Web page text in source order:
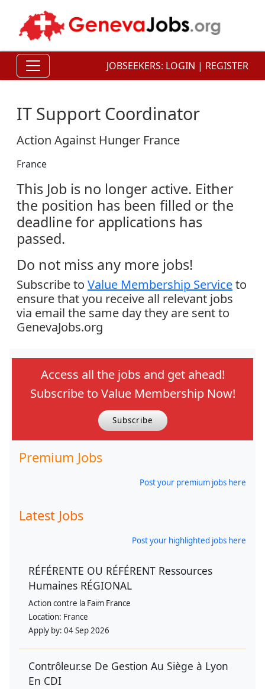
JOBSEEKERS: LOGIN | REGISTER
IT Support Coordinator
Action Against Hunger France
France
This Job is no longer active. Either
the position has been filled or the
deadline for applications has
passed.
Do not miss any more jobs!
Subscribe to Value Membership Serviceto
ensure that you receive all relevant jobs
via email the same day they are sent to
GenevaJobs.org
Access all the jobs and get ahead!
Subscribe to Value Membership Now!
Subscribe
Premium Jobs
Post your premium jobs here
Latest Jobs
Post your highlighted jobs here
RÉFÉRENTE OU RÉFÉRENT Ressources
Humaines RÉGIONAL
Action contre la Faim France
Location: France
Apply by: 04 Sep 2026
Contrôleur.se De Gestion Au Siège à Lyon
En CDI